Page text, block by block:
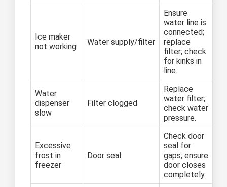
Ice maker
not working
Water supply/filter
Ensure
water line is
connected;
replace
filter; check
for kinks in
line.
Water
dispenser
slow
Filter clogged
Replace
water filter;
check water
pressure.
Excessive
frost in
freezer
Door seal
Check door
seal for
gaps; ensure
door closes
completely.